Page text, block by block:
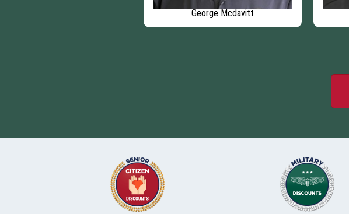
George Mcdavitt